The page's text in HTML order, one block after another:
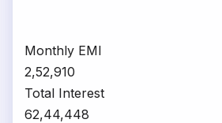
Monthly EMI
₹2,52,910
Total Interest
₹62,44,448